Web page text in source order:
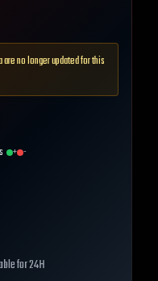
no longer updated for this
+ -
for24H